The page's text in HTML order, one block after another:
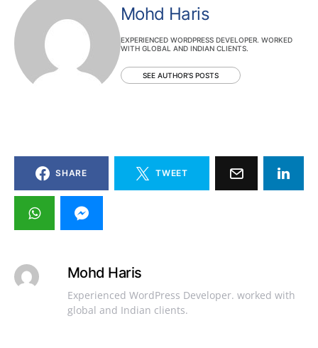
Mohd Haris
EXPERIENCED WORDPRESS DEVELOPER. WORKED
WITH GLOBAL AND INDIAN CLIENTS.
SEE AUTHOR'S POSTS
SHARE TWEET
Mohd Haris
Experienced WordPress Developer. worked with
global and Indian clients.